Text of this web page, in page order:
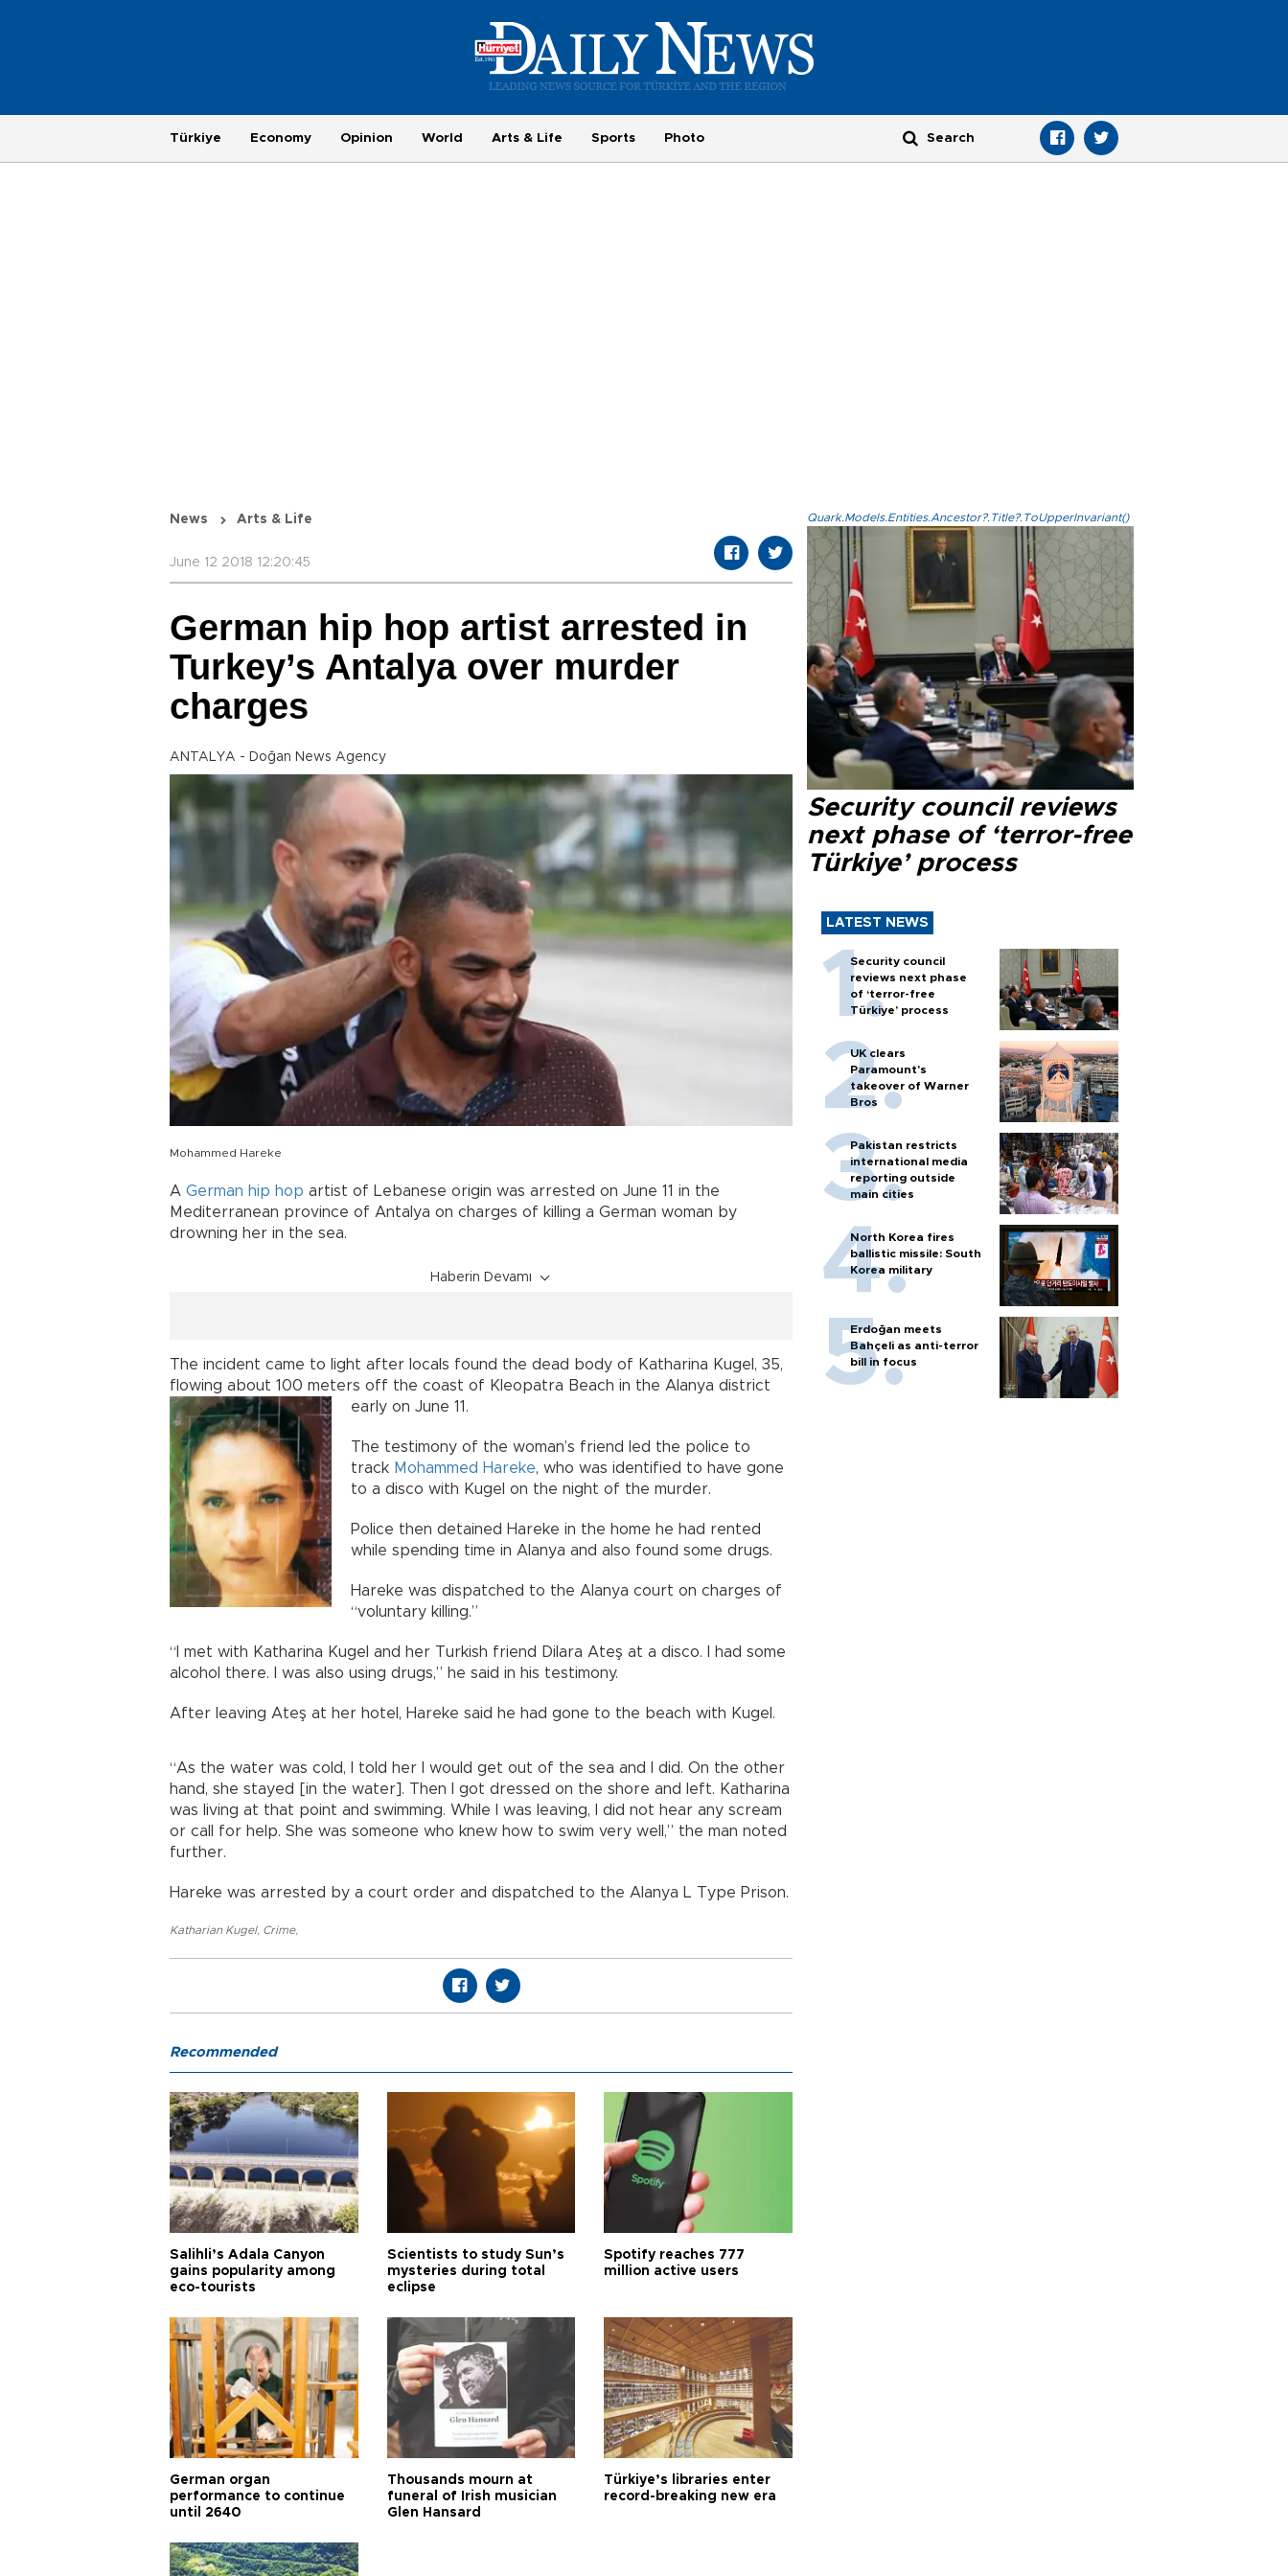
Türkiye Economy Opinion World Arts & Life Sports Photo
News Arts & Life
June 12 2018 12:20:45
German hip hop artist arrested in
Turkey’s Antalya over murder
charges
ANTALYA - Doğan News Agency
Mohammed Hareke
A German hip hop artist of Lebanese origin was arrested on June 11 in the
Mediterranean province of Antalya on charges of killing a German woman by
drowning her in the sea.
Haberin Devamı
The incident came to light after locals found the dead body of Katharina Kugel, 35,
flowing about 100 meters off the coast of Kleopatra Beach in the Alanya district
early on June 11.
The testimony of the woman’s friend led the police to
track Mohammed Hareke, who was identified to have gone
to a disco with Kugel on the night of the murder.
Police then detained Hareke in the home he had rented
while spending time in Alanya and also found some drugs.
Hareke was dispatched to the Alanya court on charges of
“voluntary killing.”
“I met with Katharina Kugel and her Turkish friend Dilara Ateş at a disco. I had some
alcohol there. I was also using drugs,” he said in his testimony.
After leaving Ateş at her hotel, Hareke said he had gone to the beach with Kugel.
“As the water was cold, I told her I would get out of the sea and I did. On the other
hand, she stayed [in the water]. Then I got dressed on the shore and left. Katharina
was living at that point and swimming. While I was leaving, I did not hear any scream
or call for help. She was someone who knew how to swim very well,” the man noted
further.
Hareke was arrested by a court order and dispatched to the Alanya L Type Prison.
Katharian Kugel, Crime,
Quark.Models.Entities.Ancestor?.Title?.ToUpperInvariant()
Security council reviews
next phase of ‘terror-free
Türkiye’ process
LATEST NEWS
Security council
reviews next phase
of ‘terror-free
Türkiye’ process
UK clears
Paramount's
takeover of Warner
Bros
Pakistan restricts
international media
reporting outside
main cities
North Korea fires
ballistic missile: South
Korea military
Erdoğan meets
Bahçeli as anti-terror
bill in focus
Recommended
Salihli’s Adala Canyon
gains popularity among
eco-tourists
Scientists to study Sun’s
mysteries during total
eclipse
Spotify reaches 777
million active users
German organ
performance to continue
until 2640
Thousands mourn at
funeral of Irish musician
Glen Hansard
Türkiye’s libraries enter
record-breaking new era